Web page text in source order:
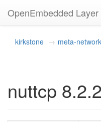
OpenEmbedded Layer
kirkstone meta-
nuttcp 8.2.2